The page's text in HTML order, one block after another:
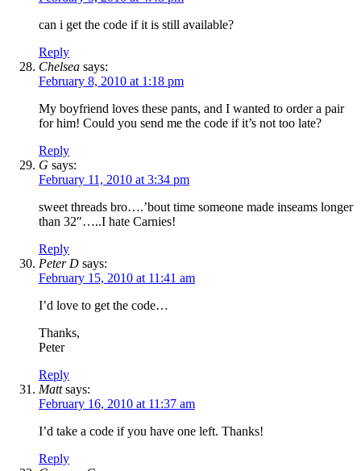
can i get the code if it is still available?
Reply
Chelsea says:
February 8, 2010 at 1:18 pm
My boyfriend loves these pants, and I wanted to order a pair
for him! Could you send me the code if it’s not too late?
Reply
G says:
February 11, 2010 at 3:34 pm
sweet threads bro….’bout time someone made inseams longer
than 32″…..I hate Carnies!
Reply
Peter D says:
February 15, 2010 at 11:41 am
I’d love to get the code…
Thanks,
Peter
Reply
Matt says:
February 16, 2010 at 11:37 am
I’d take a code if you have one left. Thanks!
Reply